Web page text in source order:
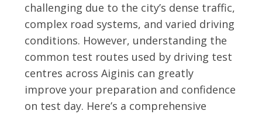
challenging due to the city’s dense traffic,
complex road systems, and varied driving
conditions. However, understanding the
common test routes used by driving test
centres across Aiginis can greatly
improve your preparation and confidence
on test day. Here’s a comprehensive